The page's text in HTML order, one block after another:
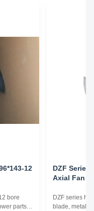
12
bore
parts -
DZF Series
Axial Fan
DZF series
blade, metal